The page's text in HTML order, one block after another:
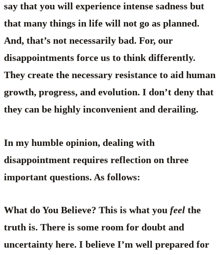
say that you will experience intense sadness but
that many things in life will not go as planned.
And, that’s not necessarily bad. For, our
disappointments force us to think differently.
They create the necessary resistance to aid human
growth, progress, and evolution. I don’t deny that
they can be highly inconvenient and derailing.
In my humble opinion, dealing with
disappointment requires reflection on three
important questions. As follows:
What do You Believe? This is what you feel the
truth is. There is some room for doubt and
uncertainty here. I believe I’m well prepared for